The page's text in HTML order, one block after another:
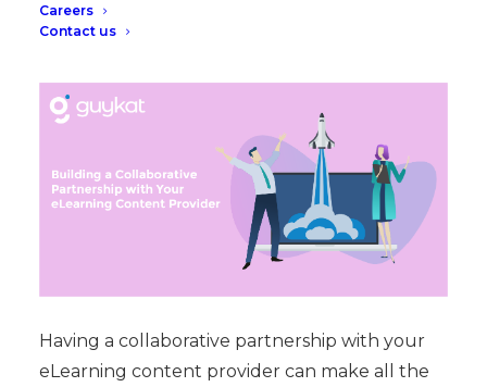
Careers
Contact us
Having a collaborative partnership with your
eLearning content provider can make all the